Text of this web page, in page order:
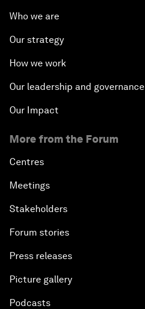
Who we are
Our strategy
How we work
Our leadership and governance
Our Impact
More from the Forum
Centres
Meetings
Stakeholders
Forum stories
Press releases
Picture gallery
Podcasts